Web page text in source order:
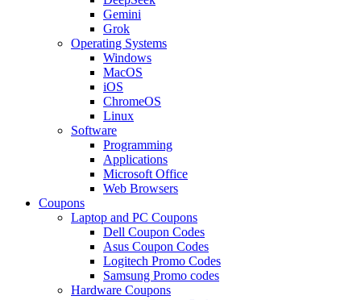
Gemini
Grok
Operating Systems
Windows
MacOS
iOS
ChromeOS
Linux
Software
Programming
Applications
Microsoft Office
Web Browsers
Coupons
Laptop and PC Coupons
Dell Coupon Codes
Asus Coupon Codes
Logitech Promo Codes
Samsung Promo codes
Hardware Coupons